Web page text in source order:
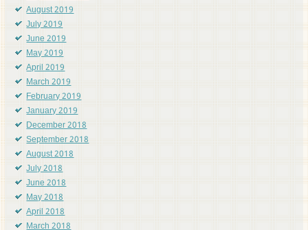
August 2019
July 2019
June 2019
May 2019
April 2019
March 2019
February 2019
January 2019
December 2018
September 2018
August 2018
July 2018
June 2018
May 2018
April 2018
March 2018